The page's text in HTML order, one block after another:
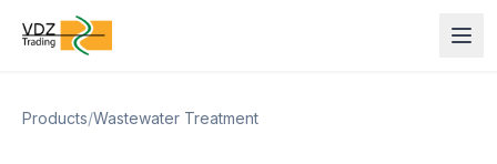
Products/Wastewater Treatment